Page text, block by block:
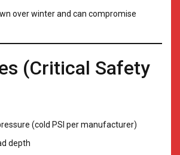
over winter and can compromise
(Critical Safety
(cold PSI per manufacturer)
depth